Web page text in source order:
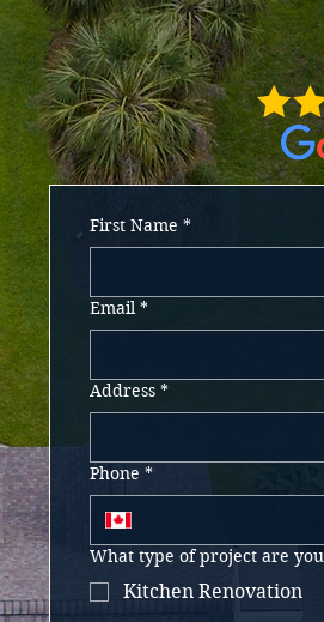
First Name *
Email *
Address *
Phone *
What type of project are
Kitchen Renovation